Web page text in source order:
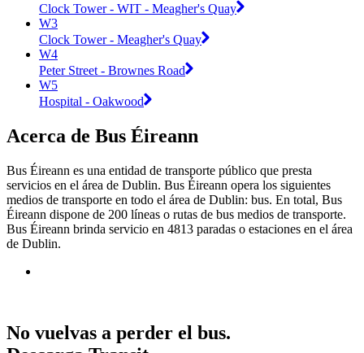
Clock Tower - WIT - Meagher's Quay
W3
Clock Tower - Meagher's Quay
W4
Peter Street - Brownes Road
W5
Hospital - Oakwood
Acerca de Bus Éireann
Bus Éireann es una entidad de transporte público que presta
servicios en el área de Dublin. Bus Éireann opera los siguientes
medios de transporte en todo el área de Dublin: bus. En total, Bus
Éireann dispone de 200 líneas o rutas de bus medios de transporte.
Bus Éireann brinda servicio en 4813 paradas o estaciones en el área
de Dublin.
No vuelvas a perder el bus.